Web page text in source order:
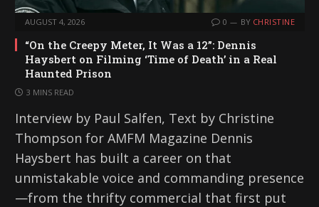
AUGUST 4, 2026 0 BY CHRISTINE
“On the Creepy Meter, It Was a 12”: Dennis
Haysbert on Filming ‘Time of Death’ in a Real
Haunted Prison
3 MINS READ
Interview by Paul Salfen, Text by Christine
Thompson for AMFM Magazine Dennis
Haysbert has built a career on that
unmistakable voice and commanding presence
—from the thrifty commercial that first put